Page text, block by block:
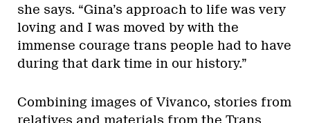
she says. “Gina’s approach to life was very
loving and I was moved by with the
immense courage trans people had to have
during that dark time in our history.”
Combining images of Vivanco, stories from